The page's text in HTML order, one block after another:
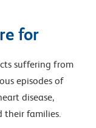
for
suffering from
episodes of
disease,
their families.